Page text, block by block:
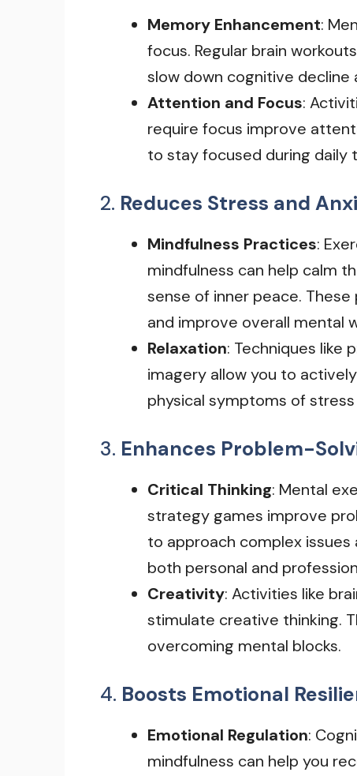
Memory Enhancement:
focus. Regular brain
slow down cognitive
Attention and Focus:
require focus improve
to stay focused during daily
2. Reduces Stress and
Mindfulness Practices:
mindfulness can help calm
sense of inner peace.
and improve overall mental
Relaxation: Techniques like
imagery allow you to
physical symptoms of
3. Enhances Problem-
Critical Thinking: Mental
strategy games improve
to approach complex issues
both personal and
Creativity: Activities like
stimulate creative thinking.
overcoming mental blocks.
4. Boosts Emotional
Emotional Regulation:
mindfulness can help you